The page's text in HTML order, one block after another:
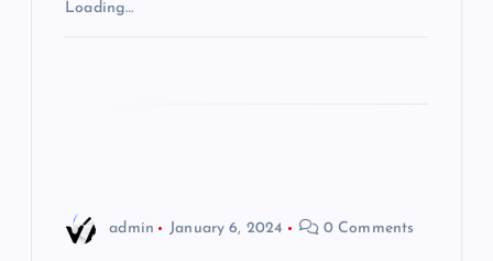
Loading…
admin January 6, 2024 0 Comments